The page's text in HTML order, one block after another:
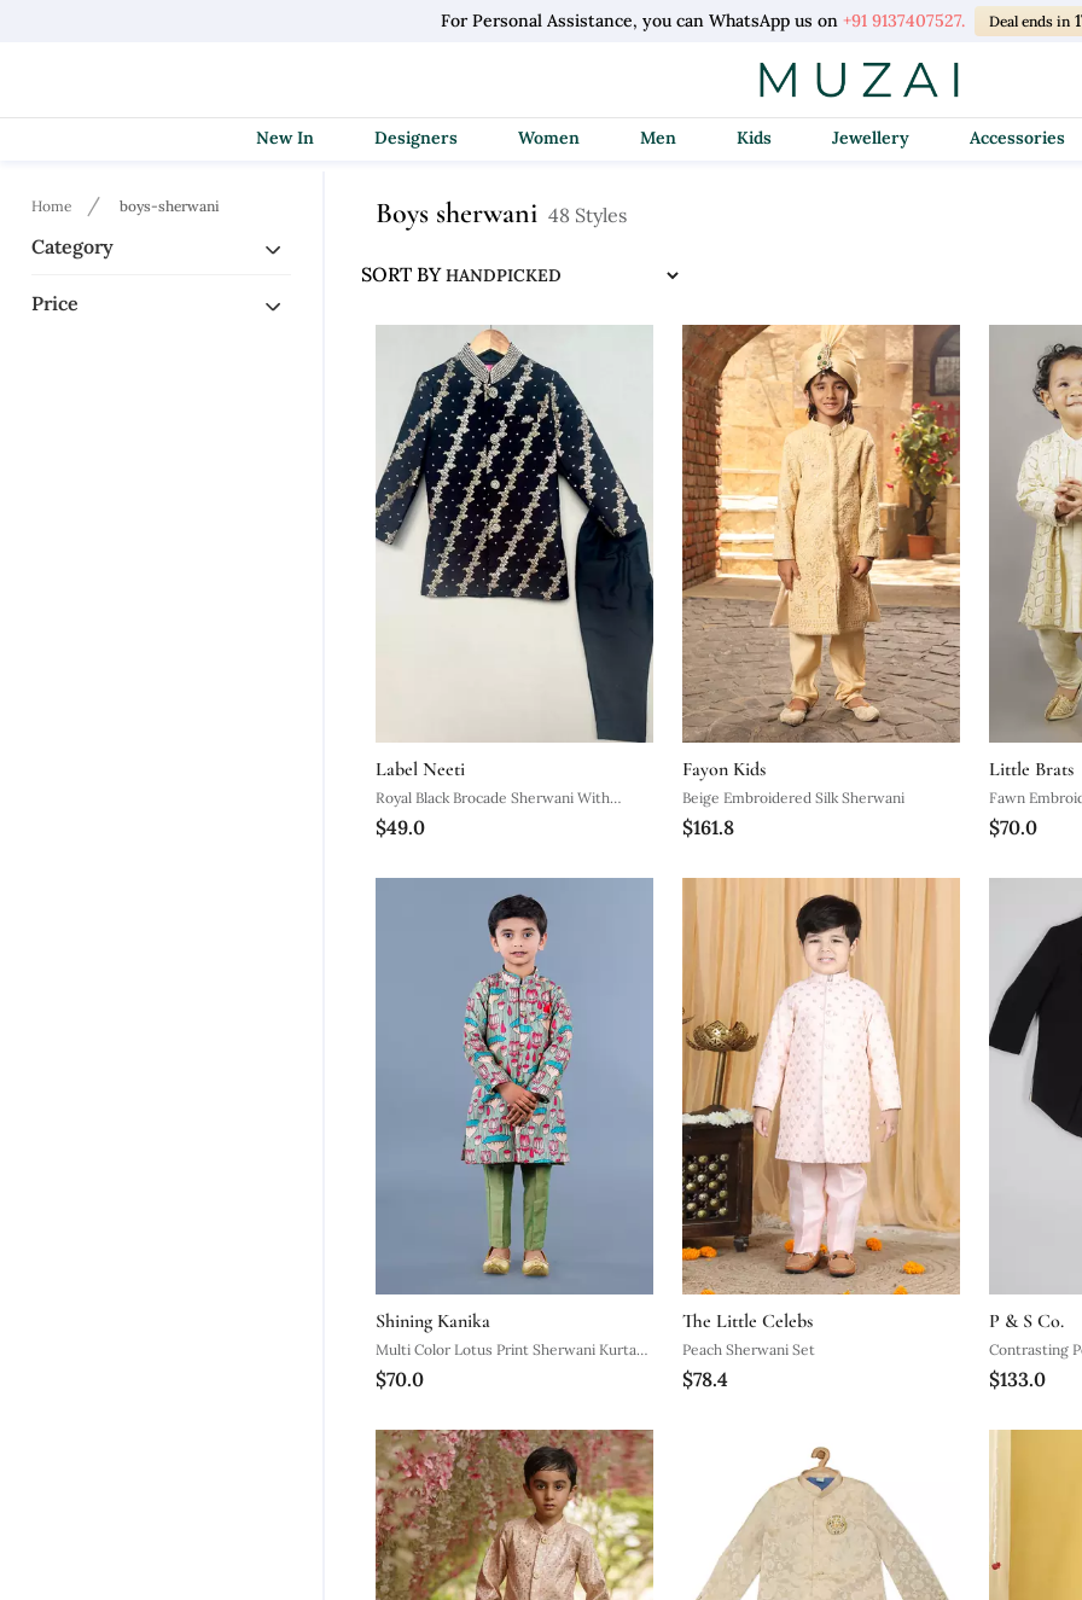
For Personal Assistance, you can WhatsApp us on +91 9137407527. Deal ends in
New In Designers Women Men Kids Jewellery Accessories
Home boys-sherwani
Category
Price
Boys sherwani 48 Styles
SORT BY
Label Neeti
Royal Black Brocade Sherwani With
Straight Pants For Boys
$49.0
Fayon Kids
Beige Embroidered Silk Sherwani
$161.8
Little Brats
Fawn
Kurta Set
$70.0
Shining Kanika
Multi Color Lotus Print Sherwani Kurta
Set
$70.0
The Little Celebs
Peach Sherwani Set
$78.4
P & S Co.
Contrasting
Sherwani And
$133.0